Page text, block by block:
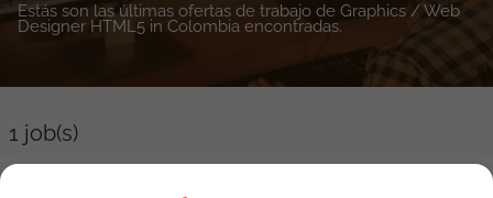
Estás son las últimas ofertas de trabajo de Graphics / Web
Designer HTML5 in Colombia encontradas.
1 job(s)